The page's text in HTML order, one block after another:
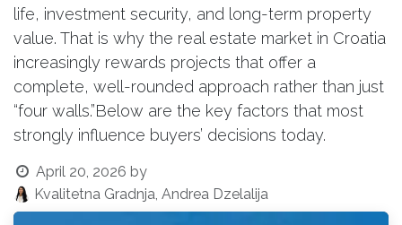
life, investment security, and long-term property
value. That is why the real estate market in Croatia
increasingly rewards projects that offer a
complete, well-rounded approach rather than just
“four walls.”Below are the key factors that most
strongly influence buyers’ decisions today.
April 20, 2026 by
Kvalitetna Gradnja, Andrea Dzelalija